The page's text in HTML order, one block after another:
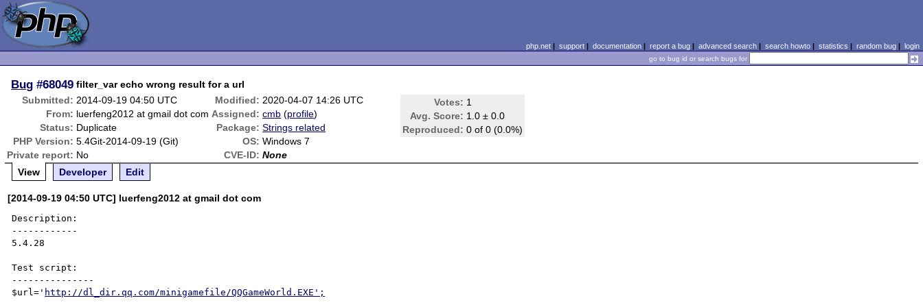
php.net| support| documentation| report a bug| advanced search| search howto| statistics | random bug| login
go to bug id or search bugs for
Bug #68049 filter_var echo wrong result for a url
Submitted: 2014-09-19 04:50 UTC Modified: 2020-04-07 14:26 UTC Votes: 1
Avg. Score: 1.0 ± 0.0
Reproduced: 0 of 0 (0.0%)
From: luerfeng2012 at gmail dot com Assigned: cmb (profile)
Status: Duplicate Package: Strings related
PHP Version: 5.4Git-2014-09-19 (Git) OS: Windows 7
Private report: No CVE-ID: None
View
Developer Edit
[2014-09-19 04:50 UTC] luerfeng2012 at gmail dot com
Description:
------------
5.4.28
Test script:
---------------
$url=' http://dl_dir.qq.com/minigamefile/QQGameWorld.EXE';